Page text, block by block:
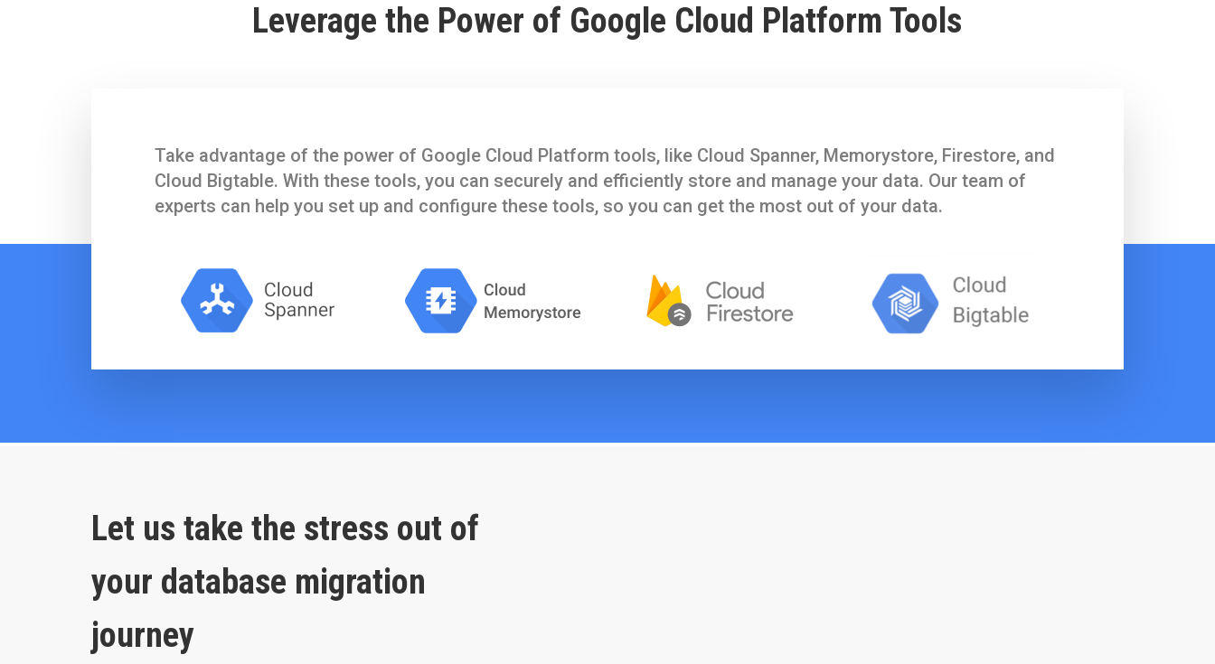
Leverage the Power of Google Cloud Platform Tools
Take advantage of the power of Google Cloud Platform tools, like Cloud Spanner, Memorystore, Firestore, and
Cloud Bigtable. With these tools, you can securely and efficiently store and manage your data. Our team of
experts can help you set up and configure these tools, so you can get the most out of your data.
Let us take the stress out of
your database migration
journey